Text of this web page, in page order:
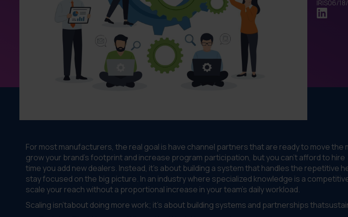
IRIS06/
For most manufacturers, the real goal is have channel partners that are ready to move the
grow your brand's footprint and increase program participation, but you can’t afford to
time you add new dealers. Instead, it’s about building a system that handles the repetitive
stay focused on the big picture. In an industry where specialized knowledge is a
scale your reach without a proportional increase in your team’s daily workload.
Scaling isn'tabout doing more work; it's about building systems and partnerships